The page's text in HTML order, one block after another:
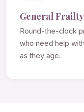
General Frailty
Round-the-clock
who need help
as they age.